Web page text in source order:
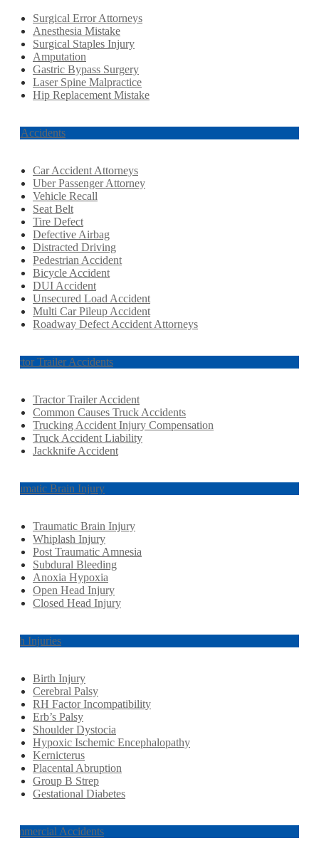
Surgical Error Attorneys
Anesthesia Mistake
Surgical Staples Injury
Amputation
Gastric Bypass Surgery
Laser Spine Malpractice
Hip Replacement Mistake
Car Accidents
Car Accident Attorneys
Uber Passenger Attorney
Vehicle Recall
Seat Belt
Tire Defect
Defective Airbag
Distracted Driving
Pedestrian Accident
Bicycle Accident
DUI Accident
Unsecured Load Accident
Multi Car Pileup Accident
Roadway Defect Accident Attorneys
Tractor Trailer Accidents
Tractor Trailer Accident
Common Causes Truck Accidents
Trucking Accident Injury Compensation
Truck Accident Liability
Jackknife Accident
Traumatic Brain Injury
Traumatic Brain Injury
Whiplash Injury
Post Traumatic Amnesia
Subdural Bleeding
Anoxia Hypoxia
Open Head Injury
Closed Head Injury
Birth Injuries
Birth Injury
Cerebral Palsy
RH Factor Incompatibility
Erb’s Palsy
Shoulder Dystocia
Hypoxic Ischemic Encephalopathy
Kernicterus
Placental Abruption
Group B Strep
Gestational Diabetes
Commercial Accidents